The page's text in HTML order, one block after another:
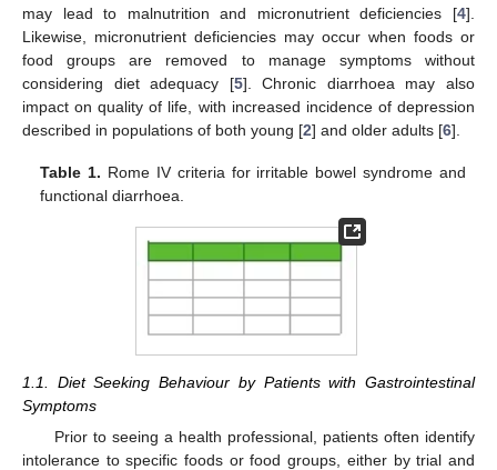
may lead to malnutrition and micronutrient deficiencies [4].
Likewise, micronutrient deficiencies may occur when foods or
food groups are removed to manage symptoms without
considering diet adequacy [5]. Chronic diarrhoea may also
impact on quality of life, with increased incidence of depression
described in populations of both young [2] and older adults [6].
Table 1. Rome IV criteria for irritable bowel syndrome and
functional diarrhoea.
1.1. Diet Seeking Behaviour by Patients with Gastrointestinal
Symptoms
Prior to seeing a health professional, patients often identify
intolerance to specific foods or food groups, either by trial and